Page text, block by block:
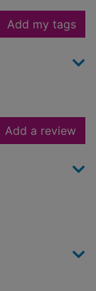
Add my tags
Add a review